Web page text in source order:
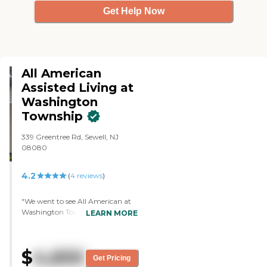
Get Help Now
All American
Assisted Living at
Washington
Township
339 Greentree Rd, Sewell, NJ
08080
4.2 (4reviews)
"We went to see All American at
Washington Township and looked
informative, answered all our
LEARN MORE
$4,650 Get Pricing